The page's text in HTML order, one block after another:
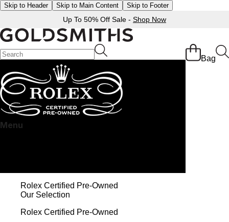
Skip to Header Skip to Main Content Skip to Footer
Up To 50% Off Sale - Shop Now
Bag
Menu
Rolex Certified Pre-Owned
Our Selection
Rolex Certified Pre-Owned